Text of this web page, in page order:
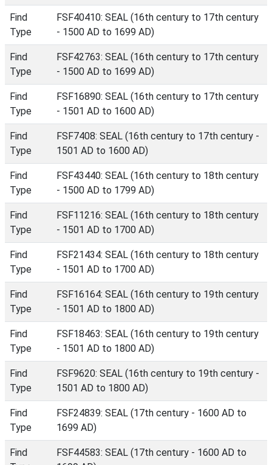
Find
Type
FSF40410: SEAL (16th century to 17th century
- 1500 AD to 1699 AD)
Find
Type
FSF42763: SEAL (16th century to 17th century
- 1500 AD to 1699 AD)
Find
Type
FSF16890: SEAL (16th century to 17th century
- 1501 AD to 1600 AD)
Find
Type
FSF7408: SEAL (16th century to 17th century -
1501 AD to 1600 AD)
Find
Type
FSF43440: SEAL (16th century to 18th century
- 1500 AD to 1799 AD)
Find
Type
FSF11216: SEAL (16th century to 18th century
- 1501 AD to 1700 AD)
Find
Type
FSF21434: SEAL (16th century to 18th century
- 1501 AD to 1700 AD)
Find
Type
FSF16164: SEAL (16th century to 19th century
- 1501 AD to 1800 AD)
Find
Type
FSF18463: SEAL (16th century to 19th century
- 1501 AD to 1800 AD)
Find
Type
FSF9620: SEAL (16th century to 19th century -
1501 AD to 1800 AD)
Find
Type
FSF24839: SEAL (17th century - 1600 AD to
1699 AD)
Find
FSF44583: SEAL (17th century - 1600 AD to